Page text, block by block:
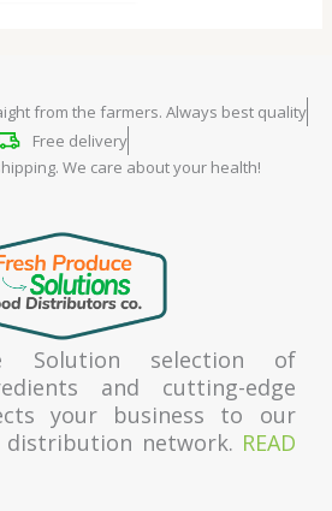
from the farmers. Always best quality
Free delivery
We care about your health!
Solution selection of
and cutting-edge
your business to our
distribution network. READ